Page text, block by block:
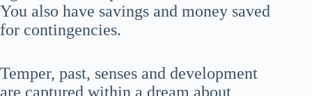
You also have savings and money saved
for contingencies.
Temper, past, senses and development
are captured within a dream about